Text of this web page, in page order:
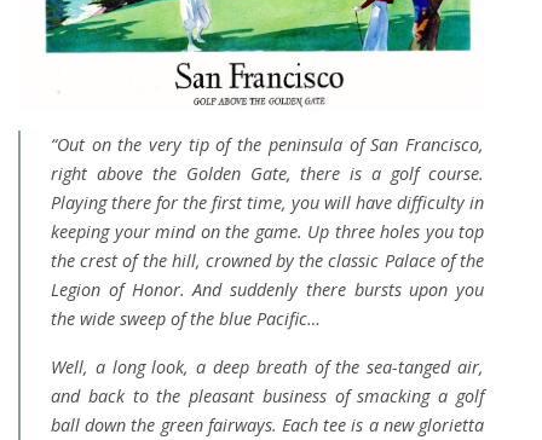
“Out on the very tip of the peninsula of San Francisco,
right above the Golden Gate, there is a golf course.
Playing there for the first time, you will have difficulty in
keeping your mind on the game. Up three holes you top
the crest of the hill, crowned by the classic Palace of the
Legion of Honor. And suddenly there bursts upon you
the wide sweep of the blue Pacific…
Well, a long look, a deep breath of the sea-tanged air,
and back to the pleasant business of smacking a golf
ball down the green fairways. Each tee is a new glorietta